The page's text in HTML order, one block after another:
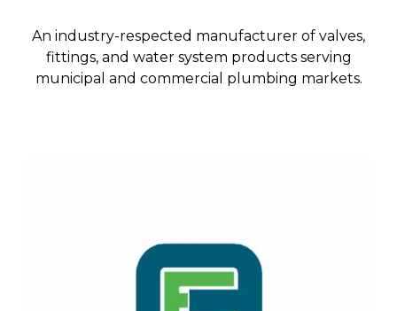
An industry-respected manufacturer of valves,
fittings, and water system products serving
municipal and commercial plumbing markets.